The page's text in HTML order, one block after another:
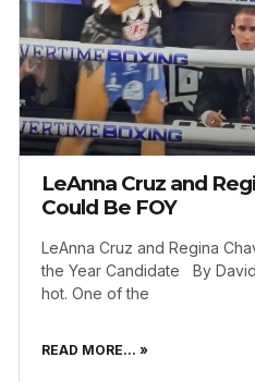
LeAnna Cruz and
Could Be FOY
LeAnna Cruz and Regina
the Year Candidate By
hot. One of the
READ MORE... »